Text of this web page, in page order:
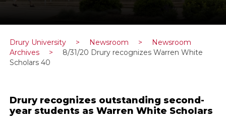
Drury University > Newsroom >
Newsroom
Archives
>
8/31/20 Drury recognizes Warren White
Scholars 40
Drury recognizes outstanding second-
year students as Warren White Scholars